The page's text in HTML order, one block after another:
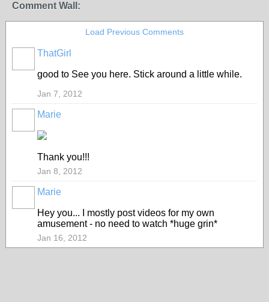
Comment Wall:
Load Previous Comments
ThatGirl
good to See you here. Stick around a little while.
Jan 7, 2012
Marie
Thank you!!!
Jan 8, 2012
Marie
Hey you... I mostly post videos for my own
amusement - no need to watch *huge grin*
Jan 16, 2012